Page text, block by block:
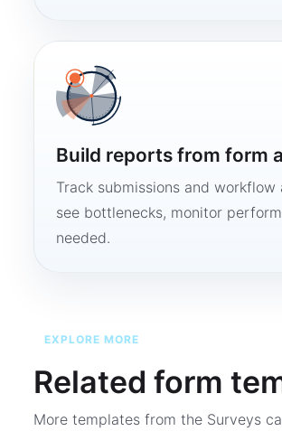
Build reports from form
Track submissions and
see bottlenecks, monitor
needed.
EXPLORE MORE
Related form
More templates from the Surveys